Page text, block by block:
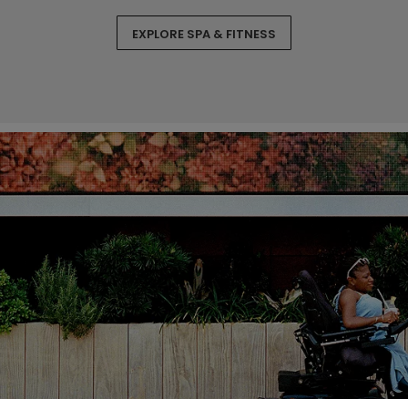
EXPLORE SPA & FITNESS